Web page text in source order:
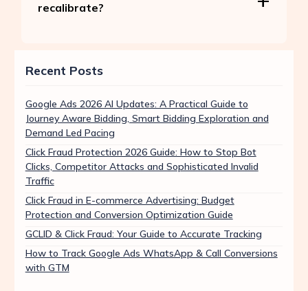
recalibrate?
Recent Posts
Google Ads 2026 AI Updates: A Practical Guide to
Journey Aware Bidding, Smart Bidding Exploration and
Demand Led Pacing
Click Fraud Protection 2026 Guide: How to Stop Bot
Clicks, Competitor Attacks and Sophisticated Invalid
Traffic
Click Fraud in E-commerce Advertising: Budget
Protection and Conversion Optimization Guide
GCLID & Click Fraud: Your Guide to Accurate Tracking
How to Track Google Ads WhatsApp & Call Conversions
with GTM